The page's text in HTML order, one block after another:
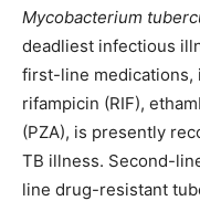
Mycobacterium
deadliest infectious
first-line medications,
rifampicin (RIF),
(PZA), is presently
TB illness. Second-
line drug-resistant